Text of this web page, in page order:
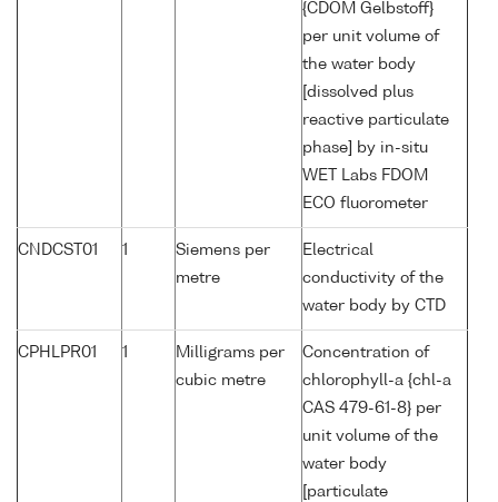
{CDOM Gelbstoff}
per unit volume of
the water body
[dissolved plus
reactive particulate
phase] by in-situ
WET Labs FDOM
ECO fluorometer
CNDCST01 1
Siemens per
metre
Electrical
conductivity of the
water body by CTD
CPHLPR01 1
Milligrams per
cubic metre
Concentration of
chlorophyll-a {chl-a
CAS 479-61-8} per
unit volume of the
water body
[particulate